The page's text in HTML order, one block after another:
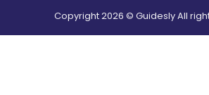
Copyright2026 © Guidesly All